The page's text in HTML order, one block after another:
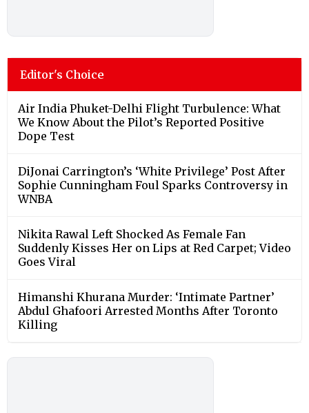
Editor's Choice
Air India Phuket-Delhi Flight Turbulence: What
We Know About the Pilot’s Reported Positive
Dope Test
DiJonai Carrington’s ‘White Privilege’ Post After
Sophie Cunningham Foul Sparks Controversy in
WNBA
Nikita Rawal Left Shocked As Female Fan
Suddenly Kisses Her on Lips at Red Carpet; Video
Goes Viral
Himanshi Khurana Murder: ‘Intimate Partner’
Abdul Ghafoori Arrested Months After Toronto
Killing